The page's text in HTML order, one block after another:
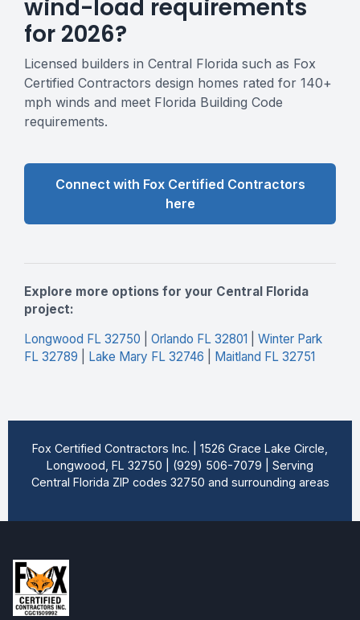
wind-load requirements
for 2026?
Licensed builders in Central Florida such as Fox
Certified Contractors design homes rated for 140+
mph winds and meet Florida Building Code
requirements.
Connect with Fox Certified Contractors
here
Explore more options for your Central Florida
project:
Longwood FL 32750
Orlando FL 32801
Winter Park
FL 32789
Lake Mary FL 32746 Maitland FL 32751
Fox Certified Contractors Inc. | 1526 Grace Lake Circle,
Longwood, FL 32750 | (929) 506-7079 | Serving
Central Florida ZIP codes 32750 and surrounding areas